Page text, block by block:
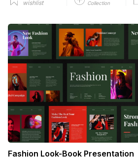
wishlist
Collection
Fashion Look-Book Presentation